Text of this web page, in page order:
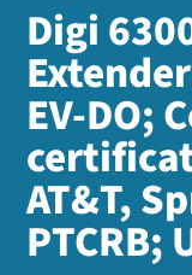
Digi
EV-DO;
AT&T,
PTCRB;